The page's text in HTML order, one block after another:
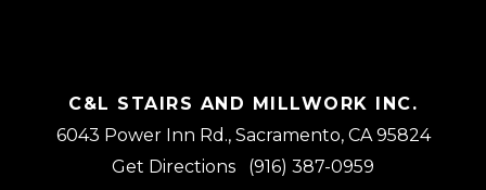
C&L STAIRS AND MILLWORK INC.
6043 Power Inn Rd., Sacramento, CA 95824
Get Directions
(916) 387-0959